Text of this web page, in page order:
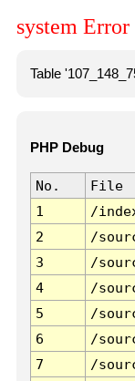
system Error
Table
PHP Debug
No. File
1
/
2
/
3
/
4
/
5
/
6
/
7
/